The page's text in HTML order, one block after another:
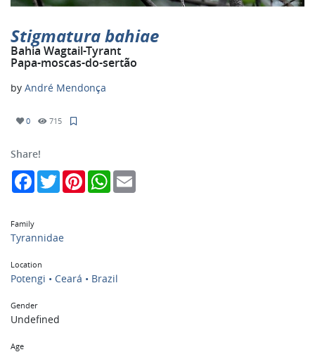
Stigmatura bahiae
Bahia Wagtail-Tyrant
Papa-moscas-do-sertão
by André Mendonça
0 715
Share!
FacebookTwitterPinterestWhatsApp
Family
Tyrannidae
Location
Potengi • Ceará • Brazil
Gender
Undefined
Age